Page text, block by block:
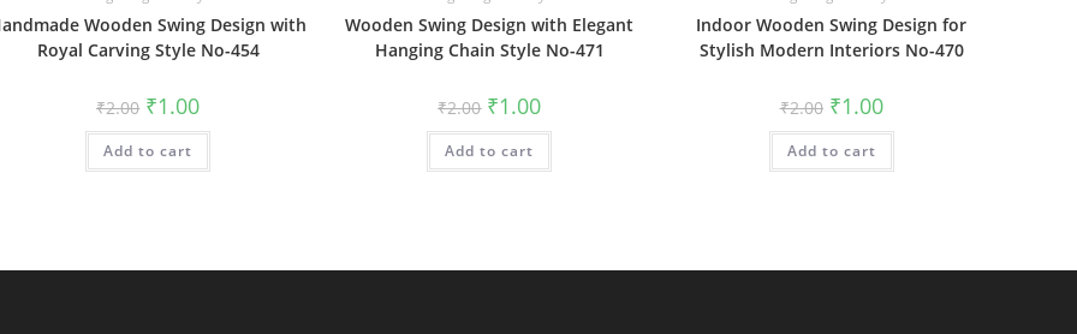
Wooden Swing Design with
Royal Carving Style No-454
₹2.00 Original
price
was:
₹2.00.
₹1.00Current
is:
Add to cart
Wooden Swing Design with Elegant
Hanging Chain Style No-471
₹2.00 Original
price
was:
₹2.00.
₹1.00Current
is:
Add to cart
Indoor Wooden Swing Design for
Stylish Modern Interiors No-470
₹2.00 Original
price
was:
₹2.00.
₹1.00Current
price
is:
Add to cart